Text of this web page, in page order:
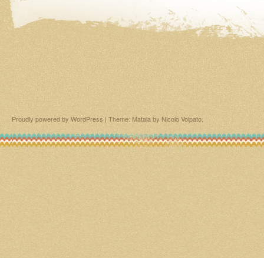
Proudly powered by WordPress | Theme: Matala by Nicolo Volpato